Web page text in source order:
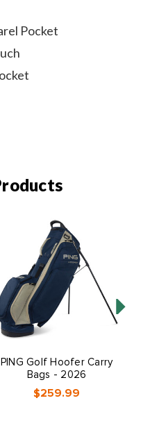
Pocket
PING Golf Hoofer Carry
Bags - 2026
$259.99